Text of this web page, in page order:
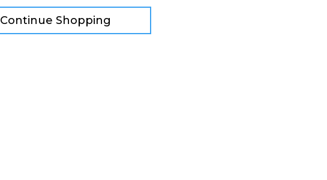
Continue Shopping